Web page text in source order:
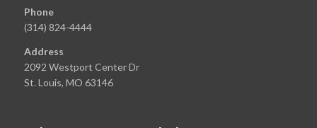
Phone
(314) 824-4444
Address
2092 Westport Center Dr
St. Louis, MO 63146